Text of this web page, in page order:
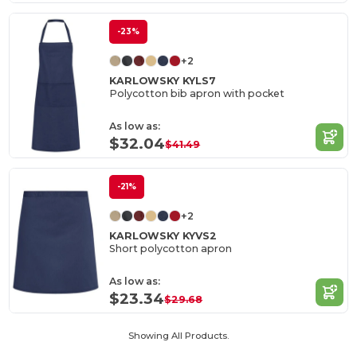
-23%
+2
KARLOWSKY KYLS7
Polycotton bib apron with pocket
As low as:
$32.04$41.49
-21%
+2
KARLOWSKY KYVS2
Short polycotton apron
As low as:
$23.34$29.68
Showing All Products.